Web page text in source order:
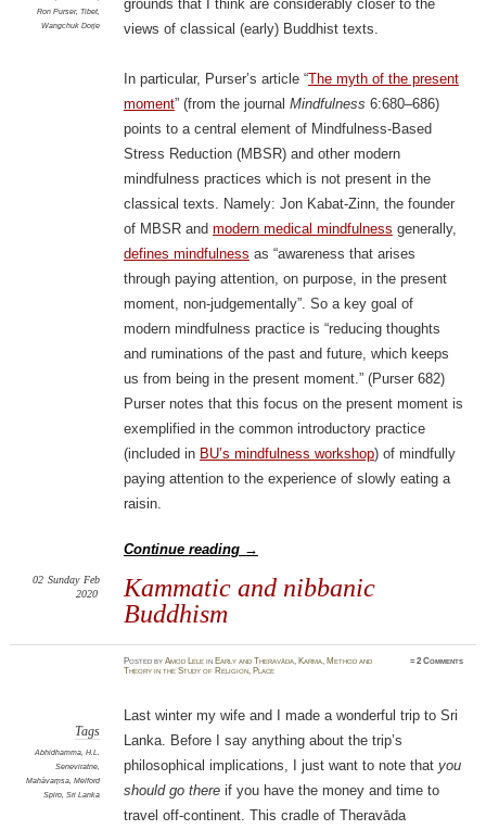
Ron Purser, Tibet,
Wangchuk Dorje
grounds that I think are considerably closer to the
views of classical (early) Buddhist texts.
In particular, Purser’s article “The myth of the present
moment” (from the journal Mindfulness 6:680–686)
points to a central element of Mindfulness-Based
Stress Reduction (MBSR) and other modern
mindfulness practices which is not present in the
classical texts. Namely: Jon Kabat-Zinn, the founder
of MBSR and modern medical mindfulness generally,
defines mindfulness as “awareness that arises
through paying attention, on purpose, in the present
moment, non-judgementally”. So a key goal of
modern mindfulness practice is “reducing thoughts
and ruminations of the past and future, which keeps
us from being in the present moment.” (Purser 682)
Purser notes that this focus on the present moment is
exemplified in the common introductory practice
(included in BU’s mindfulness workshop) of mindfully
paying attention to the experience of slowly eating a
raisin.
Continue reading →
Kammatic and nibbanic
Buddhism
02 Sunday Feb
2020
PostedbyAmod Lele in Early and Theravāda, Karma, Method and
Theory in the Study of Religion, Place
≈2 Comments
Tags
Abhidhamma, H.L.
Seneviratne,
Mahāvaṃsa, Melford
Spiro, Sri Lanka
Last winter my wife and I made a wonderful trip to Sri
Lanka. Before I say anything about the trip’s
philosophical implications, I just want to note that you
should go thereif you have the money and time to
travel off-continent. This cradle of Theravāda